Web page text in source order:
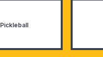
Pickleball